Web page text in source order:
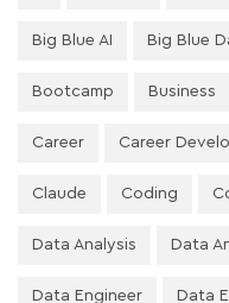
Big Blue AI Big Blue
Bootcamp Business
Career Career
Claude Coding
Data Analysis Data
Data Engineer Data